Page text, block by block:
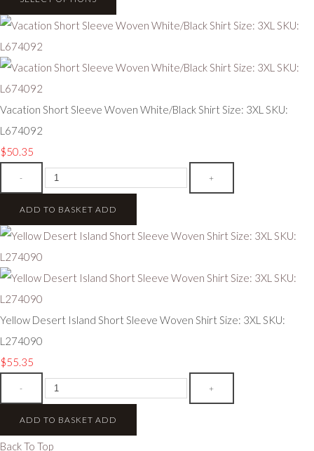
Vacation Short Sleeve Woven White/Black Shirt Size: 3XL SKU:
L674092
$50.35
- +
ADD TO BASKET ADD
Yellow Desert Island Short Sleeve Woven Shirt Size: 3XL SKU:
L274090
$55.35
- +
ADD TO BASKET ADD
Back To Top